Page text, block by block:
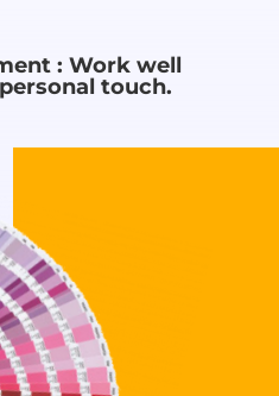
: Work well
touch.